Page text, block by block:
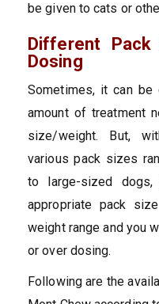
be given to cats or
Different
Dosing
Sometimes, it can
amount of treatment
size/weight. But,
various pack sizes
to large-sized
appropriate pack
weight range and you
or over dosing.
Following are the